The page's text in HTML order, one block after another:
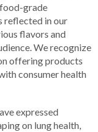
grade
reflected in our
flavors and
We recognize
offering products
consumer health
expressed
on lung health,